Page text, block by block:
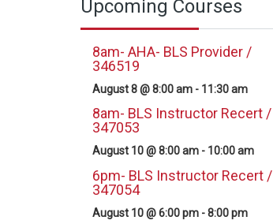
Upcoming Courses
8am- AHA- BLS Provider /
346519
August 8 @ 8:00 am - 11:30 am
8am- BLS Instructor Recert /
347053
August 10 @ 8:00 am - 10:00 am
6pm- BLS Instructor Recert /
347054
August 10 @ 6:00 pm -8:00 pm